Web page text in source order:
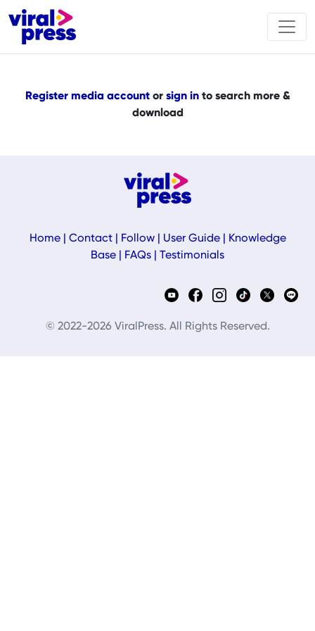
Register media accountor sign into search more &
download
Home| Contact| Follow| User Guide|
Knowledge
Base
FAQs Testimonials
© 2022-2026 ViralPress. All Rights Reserved.